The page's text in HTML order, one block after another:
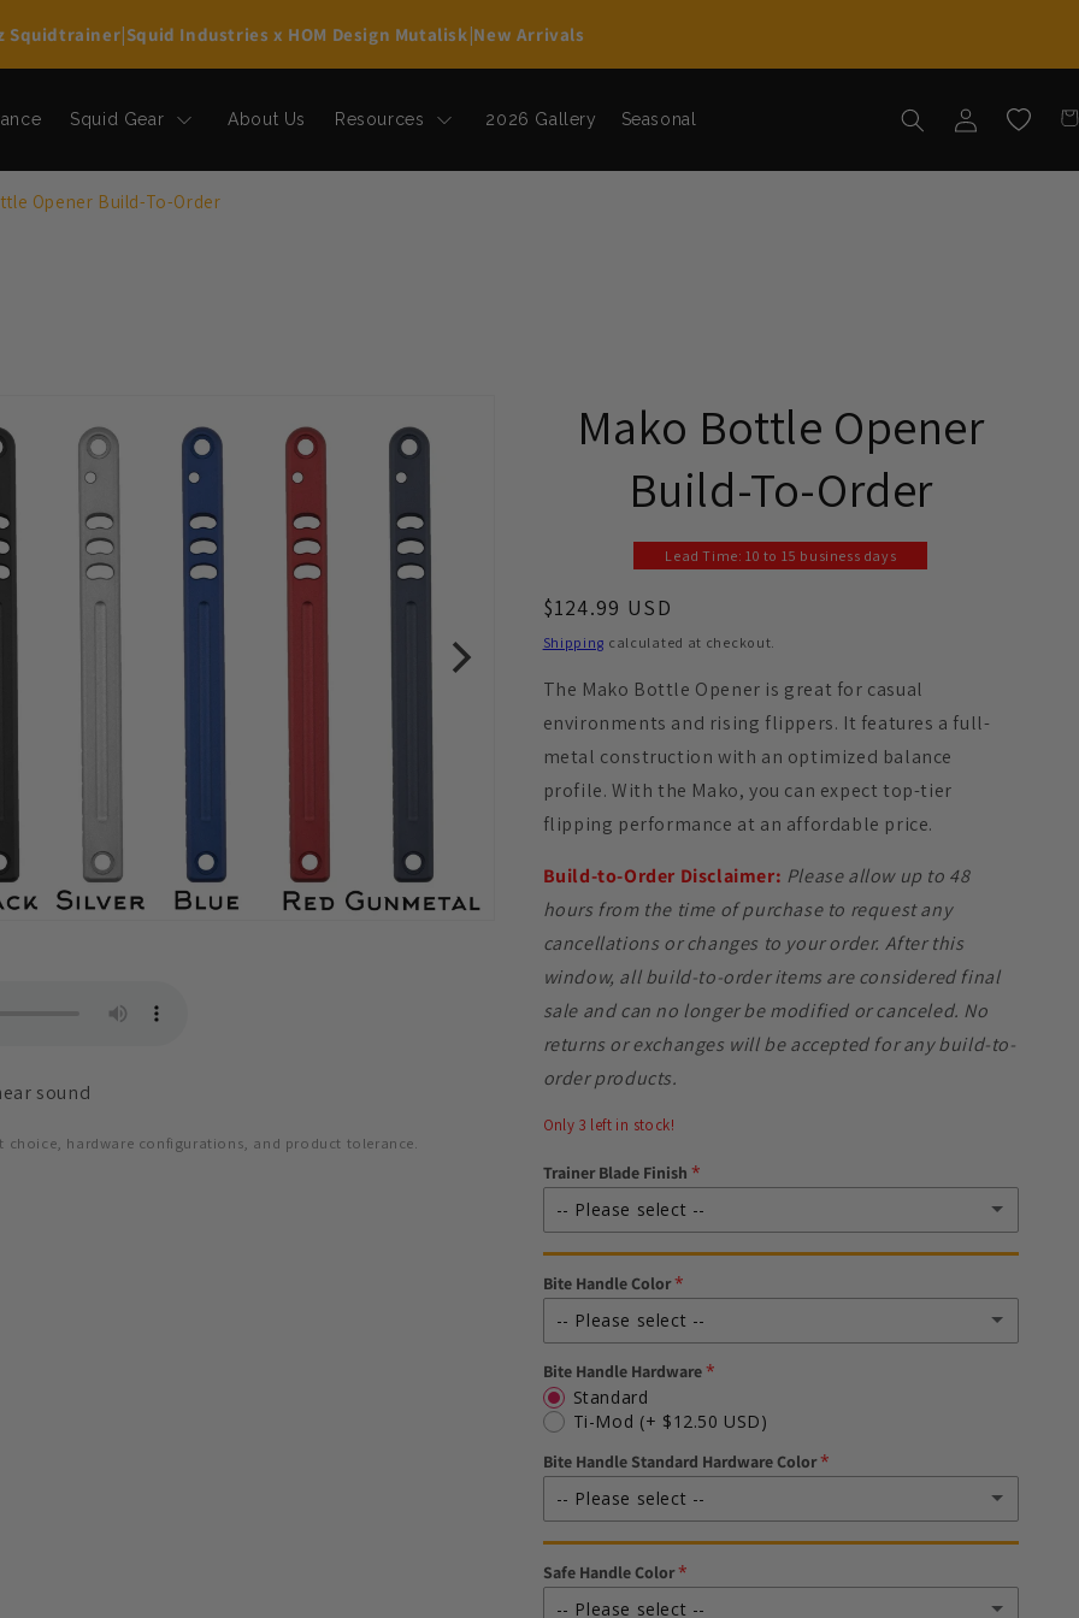
Squidtrainer|Squid Industries x HOM Design Mutalisk|New Arrivals
Squid Gear About Us Resources 2026 Gallery Seasonal Log in Wishlist
Opener Build-To-Order
sound
hardware configurations, and product tolerance.
Mako Bottle Opener
Build-To-Order
Lead Time: 10 to 15 business days
Regular price
$124.99 USD
Shipping calculated at checkout.
The Mako Bottle Opener is great for casual
environments and rising flippers. It features a full-
metal construction with an optimized balance
profile. With the Mako, you can expect top-tier
flipping performance at an affordable price.
Build-to-Order Disclaimer: Please allow up to 48
hours from the time of purchase to request any
cancellations or changes to your order. After this
window, all build-to-order items are considered final
sale and can no longer be modified or canceled. No
returns or exchanges will be accepted for any build-to-
order products.
Only 3 left in stock!
Trainer Blade Finish
-- Please select --
Stonewash (Silver)
DLC (Black) (+ $15.00 USD)
Bite Handle Color
-- Please select --
Black
Silver
Teal
Pink
Blue
Bite Handle Hardware
Standard
Ti-Mod (+ $12.50 USD)
Bite Handle Standard Hardware Color
-- Please select --
--Standard-- Black
--Standard-- Silver
Safe Handle Color
-- Please select --